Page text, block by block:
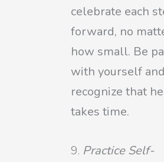
celebrate each
forward, no
how small. Be
with yourself and
recognize that
takes time.
Practice Self-